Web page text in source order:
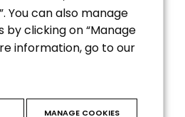
You can also manage
clicking on “Manage
information, go to our
MANAGE COOKIES